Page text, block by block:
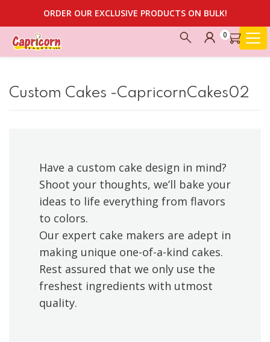
ORDER OUR EXCLUSIVE PRODUCTS ON BULK!
0
Custom Cakes -CapricornCakes02
Have a custom cake design in mind?
Shoot your thoughts, we’ll bake your
ideas to life everything from flavors
to colors.
Our expert cake makers are adept in
making unique one-of-a-kind cakes.
Rest assured that we only use the
freshest ingredients with utmost
quality.